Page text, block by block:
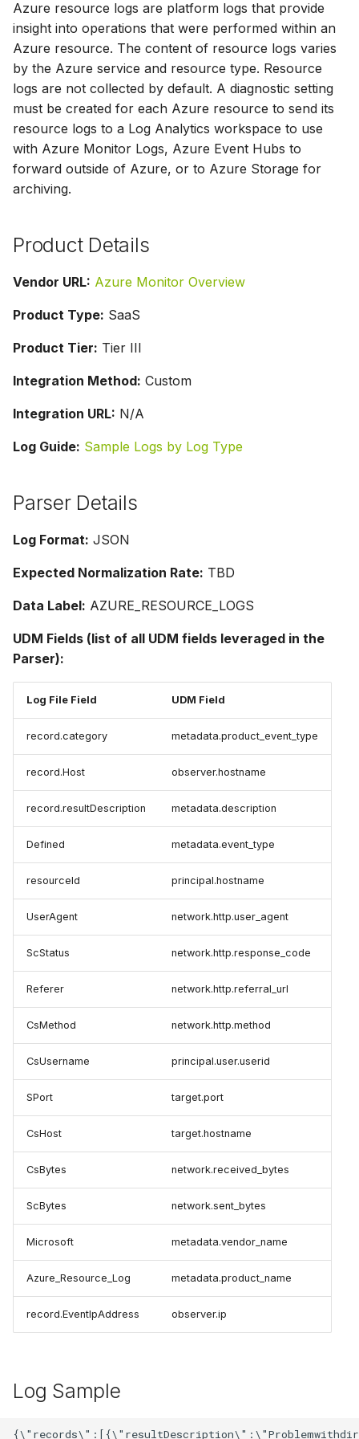
s
a
c
h
i
g
Azure resource logs are platform logs that provide
insight into operations that were performed within an
Azure resource. The content of resource logs varies
by the Azure service and resource type. Resource
logs are not collected by default. A diagnostic setting
must be created for each Azure resource to send its
resource logs to a Log Analytics workspace to use
with Azure Monitor Logs, Azure Event Hubs to
forward outside of Azure, or to Azure Storage for
archiving.
Product Details
Vendor URL: Azure Monitor Overview
Product Type: SaaS
Product Tier: Tier III
Integration Method: Custom
Integration URL: N/A
Log Guide: Sample Logs by Log Type
Parser Details
Log Format: JSON
Expected Normalization Rate: TBD
Data Label: AZURE_RESOURCE_LOGS
UDM Fields (list of all UDM fields leveraged in the
Parser):
Log File Field UDM Field
record.category metadata.product_event_type
record.Host observer.hostname
record.resultDescription metadata.description
Defined metadata.event_type
resourceId principal.hostname
UserAgent network.http.user_agent
ScStatus network.http.response_code
Referer network.http.referral_url
CsMethod network.http.method
CsUsername principal.user.userid
SPort target.port
CsHost target.hostname
CsBytes network.received_bytes
ScBytes network.sent_bytes
Microsoft metadata.vendor_name
Azure_Resource_Log metadata.product_name
record.EventIpAddress observer.ip
Log Sample